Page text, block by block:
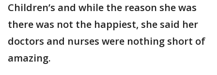
Children’s and while the reason she was
there was not the happiest, she said her
doctors and nurses were nothing short of
amazing.